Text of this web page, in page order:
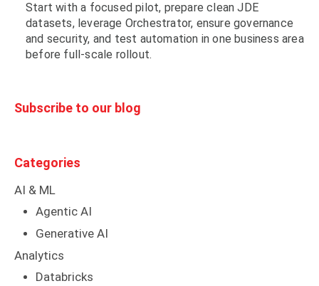
Start with a focused pilot, prepare clean JDE
datasets, leverage Orchestrator, ensure governance
and security, and test automation in one business area
before full-scale rollout.
Subscribe to our blog
Categories
AI & ML
Agentic AI
Generative AI
Analytics
Databricks